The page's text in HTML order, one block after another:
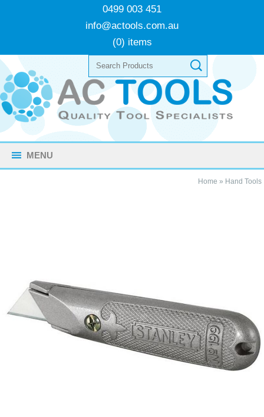
0499 003 451
info@actools.com.au
(0) items
MENU
Home » Hand Tools